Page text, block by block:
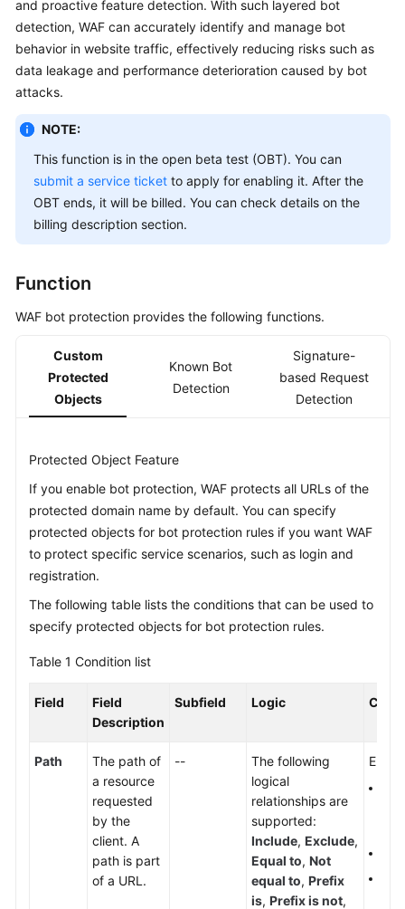
Billing
Started
User
Best
Practices
API
Reference
Troubleshooting
Videos
More
Documents
General
Glossary
Level
and proactive feature detection. With such layered bot
detection, WAF can accurately identify and manage bot
behavior in website traffic, effectively reducing risks such as
data leakage and performance deterioration caused by bot
attacks.
NOTE:
This function is in the open beta test (OBT). You can
submit a service ticket to apply for enabling it. After the
OBT ends, it will be billed. You can check details on the
billing description section.
Function
WAF bot protection provides the following functions.
Custom
Protected
Objects
Known Bot
Detection
Signature-
based Request
Detection
Protected Object Feature
If you enable bot protection, WAF protects all URLs of the
protected domain name by default. You can specify
protected objects for bot protection rules if you want WAF
to protect specific service scenarios, such as login and
registration.
The following table lists the conditions that can be used to
specify protected objects for bot protection rules.
Table 1 Condition list
Field
Field
Description
Subfield Logic
Path
The path of
a resource
requested
by the
client. A
path is part
of a URL.
--
The following
logical
relationships are
supported:
Include, Exclude,
Equal to, Not
equal to, Prefix
is, Prefix is not,